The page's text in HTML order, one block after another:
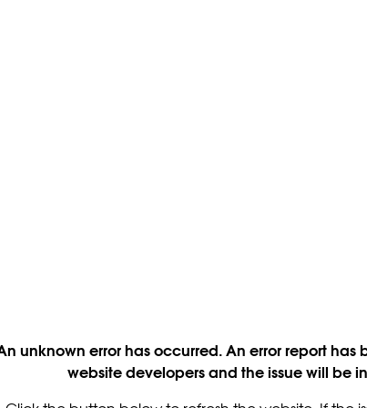
unknown error has occurred. An error report has
website developers and the issue will be